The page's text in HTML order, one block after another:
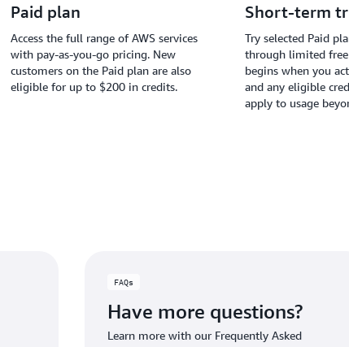
Paid plan
Access the full range of AWS services
with pay-as-you-go pricing. New
customers on the Paid plan are also
eligible for up to $200 in credits.
Short-term
Try selected Paid
through limited
begins when you
and any eligible
apply to usage
FAQs
Have more questions?
Learn more with our Frequently Asked